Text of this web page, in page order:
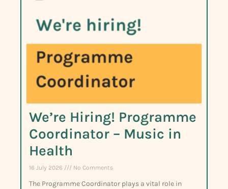
We’re Hiring! Programme
Coordinator – Music in
Health
16 July 2026 No Comments
The Programme Coordinator plays a vital role in